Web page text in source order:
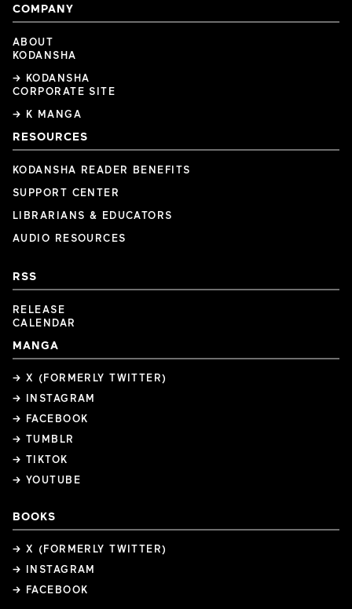
COMPANY
ABOUT
KODANSHA
→ KODANSHA
CORPORATE SITE
→ K MANGA
RESOURCES
KODANSHA READER BENEFITS
SUPPORT CENTER
LIBRARIANS & EDUCATORS
AUDIO RESOURCES
RSS
RELEASE
CALENDAR
MANGA
→ X (FORMERLY TWITTER)
→ INSTAGRAM
→ FACEBOOK
→ TUMBLR
→ TIKTOK
→ YOUTUBE
BOOKS
→ X (FORMERLY TWITTER)
→ INSTAGRAM
→ FACEBOOK